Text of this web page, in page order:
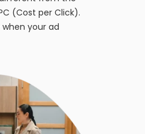
(Cost per Click).
your ad